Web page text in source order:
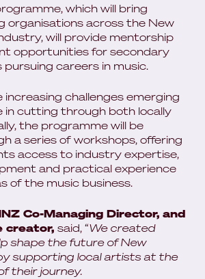
which will bring
organisations across the New
will provide mentorship
opportunities for secondary
careers in music.
increasing challenges emerging
in cutting through both locally
the programme will be
a series of workshops, offering
access to industry expertise,
and practical experience
of the music business.
Co-Managing Director, and
creator, said, “We created
shape the future of New
supporting local artists at the
their journey.